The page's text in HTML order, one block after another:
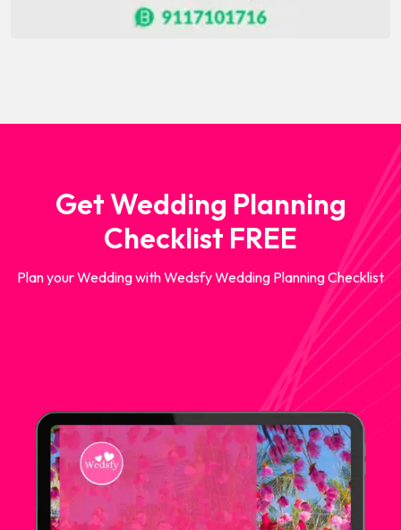
Get Wedding Planning
Checklist FREE
Plan your Wedding with Wedsfy Wedding Planning Checklist